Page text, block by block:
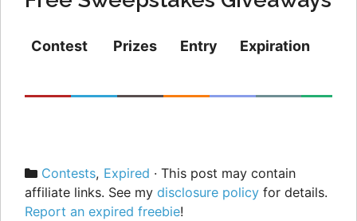
Contest Prizes Entry Expiration
Categories
Contests, Expired · This post may contain
affiliate links. See my disclosure policy for details.
Report an expired freebie!